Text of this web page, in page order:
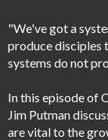
"We've got a
produce disciples
systems do not
In this episode of
Jim Putman
are vital to the